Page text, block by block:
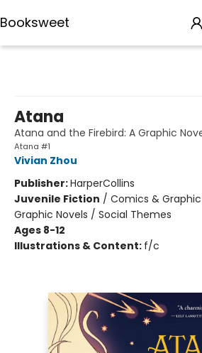
Booksweet
Atana
Atana and the Firebird: A Graphic
Atana #1
Vivian Zhou
Publisher:HarperCollins
Juvenile Fiction / Comics &
Graphic Novels / Social Themes
Ages 8-12
Illustrations & Content: f/c